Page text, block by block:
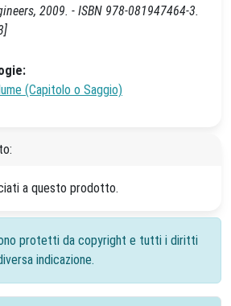
2009. - ISBN 978-081947464-3.
(Capitolo o Saggio)
a questo prodotto.
protetti da copyright e tutti i diritti
indicazione.